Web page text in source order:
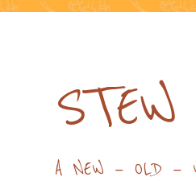
A NEW — OLD —